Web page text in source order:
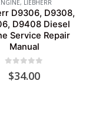
, LIEBHERR
D9306, D9308,
D9408 Diesel
Service Repair
Manual
out of 5
$34.00